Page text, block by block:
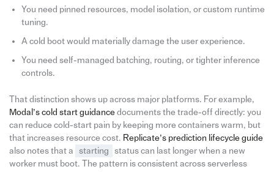
You need pinned resources, model isolation, or custom runtime
tuning.
A cold boot would materially damage the user experience.
You need self-managed batching, routing, or tighter inference
controls.
That distinction shows up across major platforms. For example,
Modal’s cold start guidancedocuments the trade-off directly: you
can reduce cold-start pain by keeping more containers warm, but
that increases resource cost. Replicate’s prediction lifecycle guide
also notes that a
starting
status can last longer when a new
worker must boot. The pattern is consistent across serverless